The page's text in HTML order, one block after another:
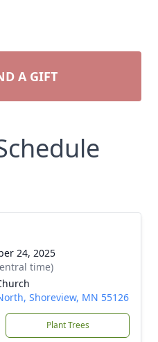
A GIFT
24, 2025
time)
Shoreview, MN 55126
Plant Trees